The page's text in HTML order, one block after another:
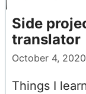
Side
translator
October 4, 2020
Things I